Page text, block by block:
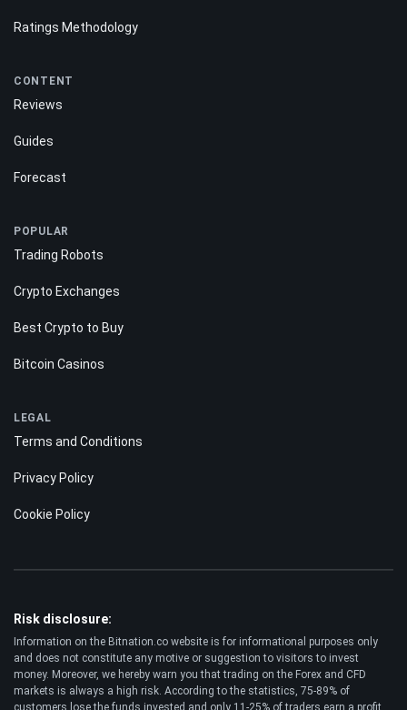
Ratings Methodology
CONTENT
Reviews
Guides
Forecast
POPULAR
Trading Robots
Crypto Exchanges
Best Crypto to Buy
Bitcoin Casinos
LEGAL
Terms and Conditions
Privacy Policy
Cookie Policy
Risk disclosure:
Information on the Bitnation.co website is for informational purposes only
and does not constitute any motive or suggestion to visitors to invest
money. Moreover, we hereby warn you that trading on the Forex and CFD
markets is always a high risk. According to the statistics, 75-89% of